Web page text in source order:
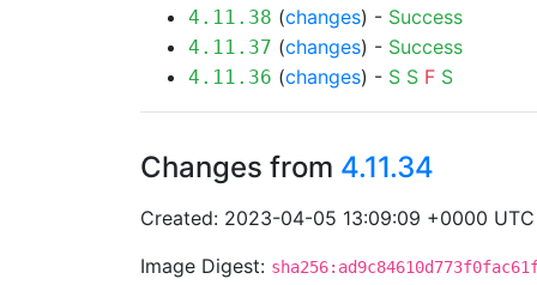
4.11.38 (changes) - Success
4.11.37 (changes) - Success
4.11.36 (changes) - S S F S
Changes from 4.11.34
Created: 2023-04-05 13:09:09 +0000 UTC
Image Digest: